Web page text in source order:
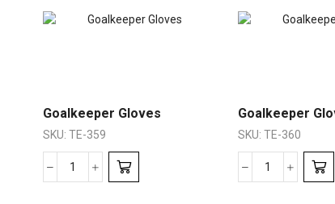
Goalkeeper Gloves
SKU: TE-359
Goalkeeper
SKU: TE-360